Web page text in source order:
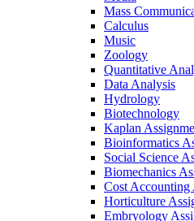
Mass
Calculus
Music
Zoology
Quantitative
Data Analysis
Hydrology
Biotechnology
Kaplan
Bioinformatics
Social Science
Biomechanics
Cost Accounting
Horticulture
Embryology